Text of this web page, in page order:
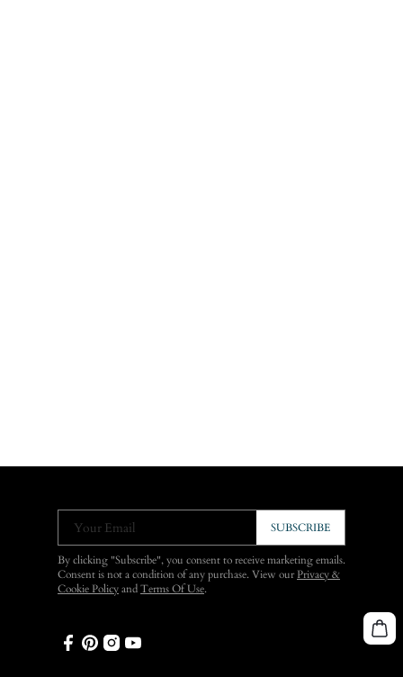
Your Email SUBSCRIBE
By clicking "Subscribe", you consent to receive marketing emails.
Consent is not a condition of any purchase. View ourPrivacy &
Cookie Policy and Terms Of Use.